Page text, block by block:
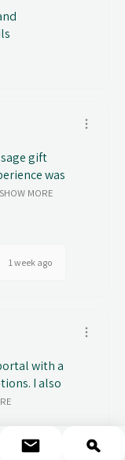
gift
was
SHOW MORE
1 week ago
with a
I also